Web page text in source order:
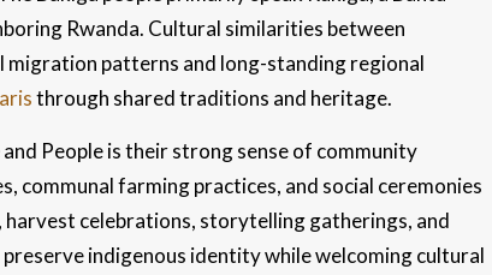
Rwanda. Cultural similarities between
patterns and long-standing regional
through shared traditions and heritage.
People is their strong sense of community
farming practices, and social ceremonies
celebrations, storytelling gatherings, and
indigenous identity while welcoming cultural